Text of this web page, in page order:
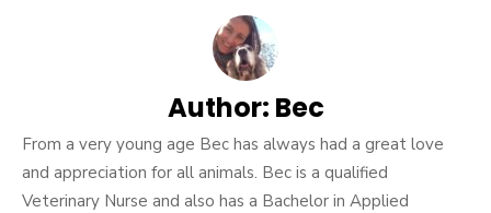
Significance
The
Hindu
Religon
Author: Bec
From a very young age Bec has always had a great love
and appreciation for all animals. Bec is a qualified
Veterinary Nurse and also has a Bachelor in Applied